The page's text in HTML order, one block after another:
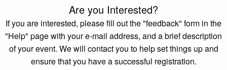
Are you Interested?
If you are interested, please fill out the "feedback" form in the
"Help" page with your e-mail address, and a brief description
of your event. We will contact you to help set things up and
ensure that you have a successful registration.